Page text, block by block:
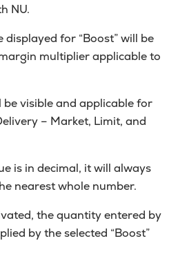
NU.
displayed for “Boost” will be
multiplier applicable to
be visible and applicable for
– Market, Limit, and
is in decimal, it will always
nearest whole number.
the quantity entered by
by the selected “Boost”